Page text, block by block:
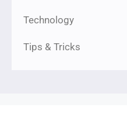
Technology
Tips & Tricks